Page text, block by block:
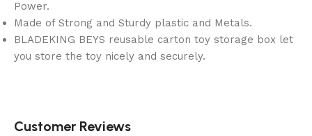
Power.
Made of Strong and Sturdy plastic and Metals.
BLADEKING BEYS reusable carton toy storage box let
you store the toy nicely and securely.
Customer Reviews